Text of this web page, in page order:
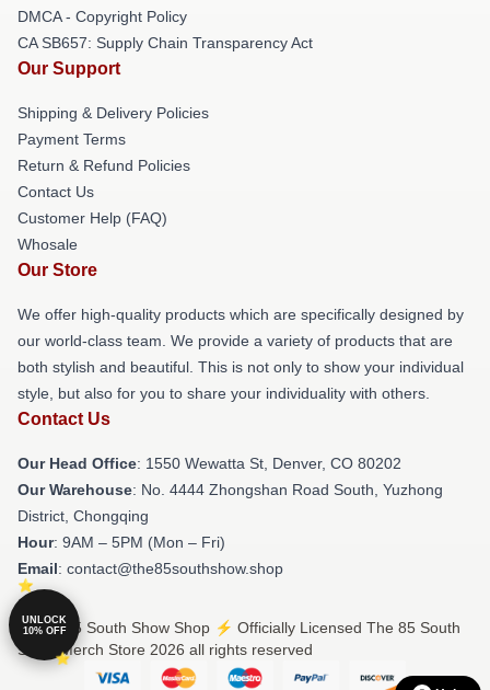
DMCA - Copyright Policy
CA SB657: Supply Chain Transparency Act
Our Support
Shipping & Delivery Policies
Payment Terms
Return & Refund Policies
Contact Us
Customer Help (FAQ)
Whosale
Our Store
We offer high-quality products which are specifically designed by
our world-class team. We provide a variety of products that are
both stylish and beautiful. This is not only to show your individual
style, but also for you to share your individuality with others.
Contact Us
Our Head Office: 1550 Wewatta St, Denver, CO 80202
Our Warehouse: No. 4444 Zhongshan Road South, Yuzhong
District, Chongqing
Hour: 9AM – 5PM (Mon – Fri)
Email: contact@the85southshow.shop
© The 85 South Show Shop ⚡️ Officially Licensed The 85 South
Show Merch Store 2026 all rights reserved
UNLOCK
10% OFF